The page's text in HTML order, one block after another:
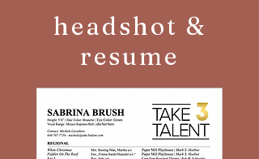
headshot &
resume